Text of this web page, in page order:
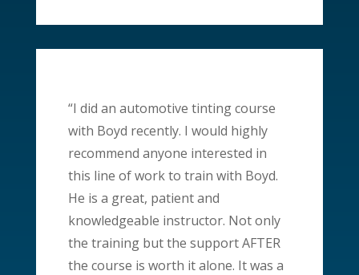
“I did an automotive tinting course
with Boyd recently. I would highly
recommend anyone interested in
this line of work to train with Boyd.
He is a great, patientand
knowledgeable instructor. Not only
the training but the support AFTER
the course is worth it alone. It was a